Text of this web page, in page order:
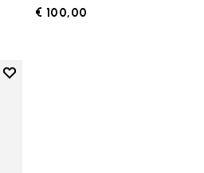
€ 100,00
Add to wishlist